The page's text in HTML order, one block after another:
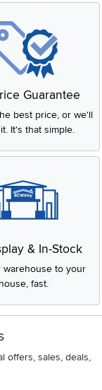
Guarantee
best price, or we'll
It's that simple.
& In-Stock
warehouse to your
house, fast.
offers, sales, deals,